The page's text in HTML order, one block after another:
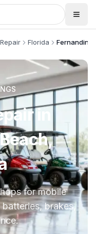
Florida Fernandina
in
for mobile
brakes,